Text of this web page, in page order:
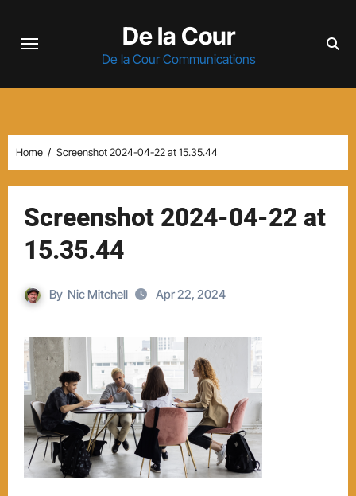
De la Cour
De la Cour Communications
Home Screenshot 2024-04-22 at 15.35.44
Screenshot 2024-04-22 at
15.35.44
By Nic Mitchell Apr 22, 2024